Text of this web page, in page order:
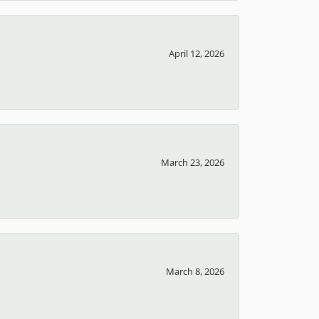
April 12, 2026
March 23, 2026
March 8, 2026